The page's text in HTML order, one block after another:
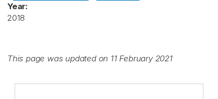
Year:
2018
This page was updated on 11 February 2021